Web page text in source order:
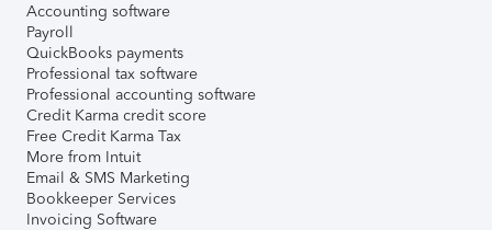
Accounting software
Payroll
QuickBooks payments
Professional tax software
Professional accounting software
Credit Karma credit score
Free Credit Karma Tax
More from Intuit
Email & SMS Marketing
Bookkeeper Services
Invoicing Software